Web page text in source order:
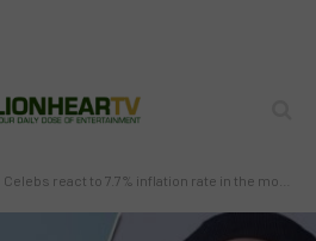
Celebs react to 7.7% inflation rate in the month of October